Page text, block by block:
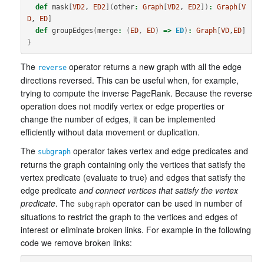
def mask[ VD2, ED2](other: Graph[ VD2, ED2]) : Graph[ V
D, ED]
def groupEdges (merge: ( ED, ED) => ED) : Graph[ VD, ED]
}
The reverse operator returns a new graph with all the edge
directions reversed. This can be useful when, for example,
trying to compute the inverse PageRank. Because the reverse
operation does not modify vertex or edge properties or
change the number of edges, it can be implemented
efficiently without data movement or duplication.
The subgraph operator takes vertex and edge predicates and
returns the graph containing only the vertices that satisfy the
vertex predicate (evaluate to true) and edges that satisfy the
edge predicate and connect vertices that satisfy the vertex
predicate. The subgraph operator can be used in number of
situations to restrict the graph to the vertices and edges of
interest or eliminate broken links. For example in the following
code we remove broken links: